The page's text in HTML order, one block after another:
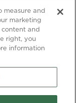
Privacy
measure and
marketing
and
right, you
information